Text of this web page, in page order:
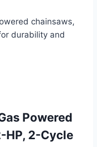
chainsaws,
durability and
Powered
HP, 2-Cycle